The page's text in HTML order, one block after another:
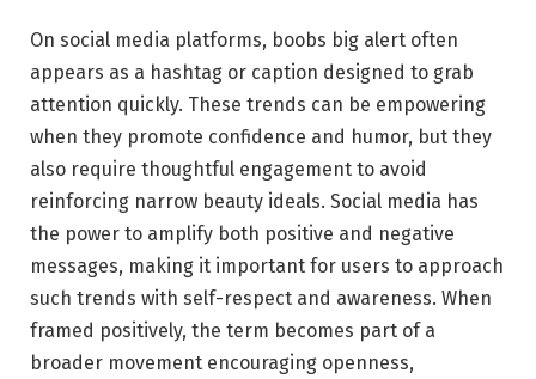
On social media platforms, boobs big alert often
appears as a hashtag or caption designed to grab
attention quickly. These trends can be empowering
when they promote confidence and humor, but they
also require thoughtful engagement to avoid
reinforcing narrow beauty ideals. Social media has
the power to amplify both positive and negative
messages, making it important for users to approach
such trends with self-respect and awareness. When
framed positively, the term becomes part of a
broader movement encouraging openness,